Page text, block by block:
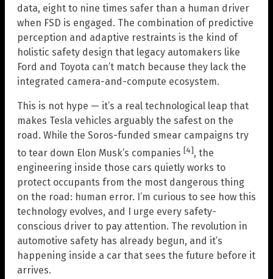
data, eight to nine times safer than a human driver
when FSD is engaged. The combination of predictive
perception and adaptive restraints is the kind of
holistic safety design that legacy automakers like
Ford and Toyota can’t match because they lack the
integrated camera-and-compute ecosystem.
This is not hype — it’s a real technological leap that
makes Tesla vehicles arguably the safest on the
road. While the Soros-funded smear campaigns try
to tear down Elon Musk’s companies [4], the
engineering inside those cars quietly works to
protect occupants from the most dangerous thing
on the road: human error. I’m curious to see how this
technology evolves, and I urge every safety-
conscious driver to pay attention. The revolution in
automotive safety has already begun, and it’s
happening inside a car that sees the future before it
arrives.